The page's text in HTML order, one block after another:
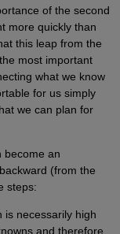
of the second
more quickly than
this leap from the
most important
what we know
for us simply
we can plan for
become an
(from the
steps:
is necessarily high
and therefore